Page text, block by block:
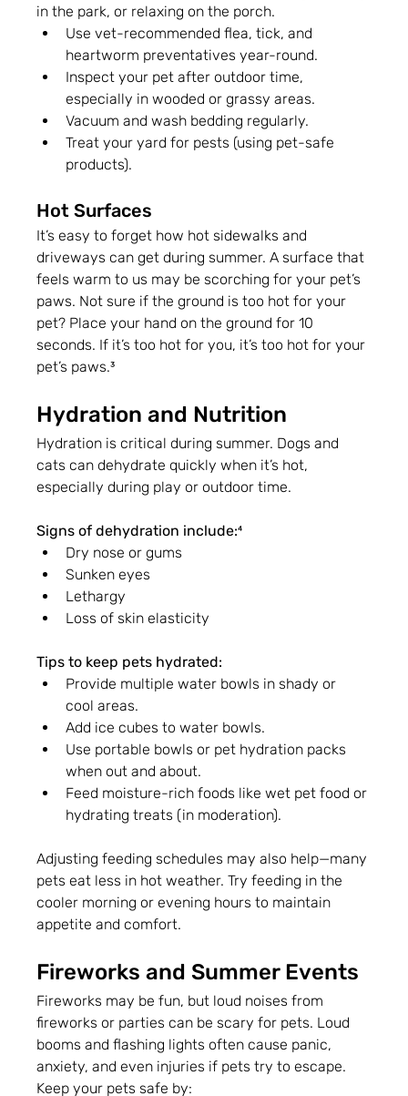
in the park, or relaxing on the porch.
Use vet-recommended flea, tick, and
heartworm preventatives year-round.
Inspect your pet after outdoor time,
especially in wooded or grassy areas.
Vacuum and wash bedding regularly.
Treat your yard for pests (using pet-safe
products).
Hot Surfaces
It’s easy to forget how hot sidewalks and
driveways can get during summer. A surface that
feels warm to us may be scorching for your pet’s
paws. Not sure if the ground is too hot for your
pet? Place your hand on the ground for 10
seconds. If it’s too hot for you, it’s too hot for your
pet’s paws.³
Hydration and Nutrition
Hydration is critical during summer. Dogs and
cats can dehydrate quickly when it’s hot,
especially during play or outdoor time.
Signs of dehydration include:⁴
Dry nose or gums
Sunken eyes
Lethargy
Loss of skin elasticity
Tips to keep pets hydrated:
Provide multiple water bowls in shady or
cool areas.
Add ice cubes to water bowls.
Use portable bowls or pet hydration packs
when out and about.
Feed moisture-rich foods like wet pet food or
hydrating treats (in moderation).
Adjusting feeding schedules may also help—many
pets eat less in hot weather. Try feeding in the
cooler morning or evening hours to maintain
appetite and comfort.
Fireworks and Summer Events
Fireworks may be fun, but loud noises from
fireworks or parties can be scary for pets. Loud
booms and flashing lights often cause panic,
anxiety, and even injuries if pets try to escape.
Keep your pets safe by: